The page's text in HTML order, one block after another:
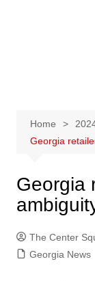
Home
Georgia
Georgia
The Center
Georgia News